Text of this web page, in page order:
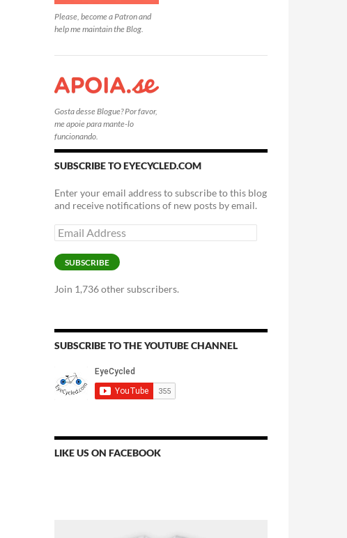
Please, become a Patron and
help me maintain the Blog.
Gosta desse Blogue? Por favor,
me apoie para mante-lo
funcionando.
SUBSCRIBE TO EYECYCLED.COM
Enter your email address to subscribe to this blog
and receive notifications of new posts by email.
Email
Address
SUBSCRIBE
Join 1,736 other subscribers.
SUBSCRIBE TO THE YOUTUBE CHANNEL
LIKE US ON FACEBOOK